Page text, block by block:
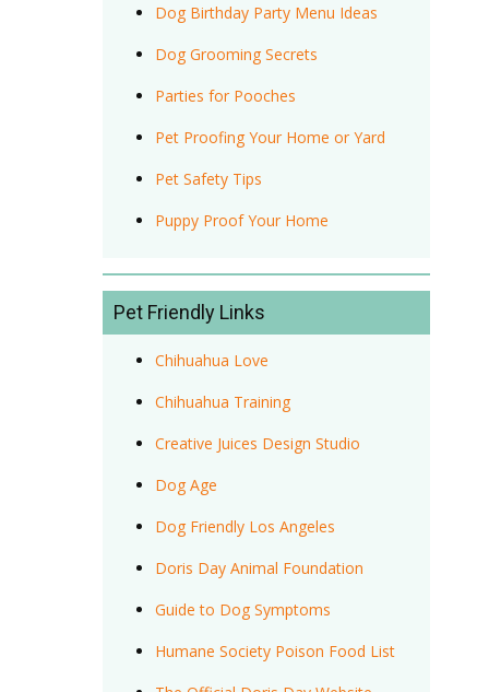
Dog Birthday Party Menu Ideas
Dog Grooming Secrets
Parties for Pooches
Pet Proofing Your Home or Yard
Pet Safety Tips
Puppy Proof Your Home
Pet Friendly Links
Chihuahua Love
Chihuahua Training
Creative Juices Design Studio
Dog Age
Dog Friendly Los Angeles
Doris Day Animal Foundation
Guide to Dog Symptoms
Humane Society Poison Food List